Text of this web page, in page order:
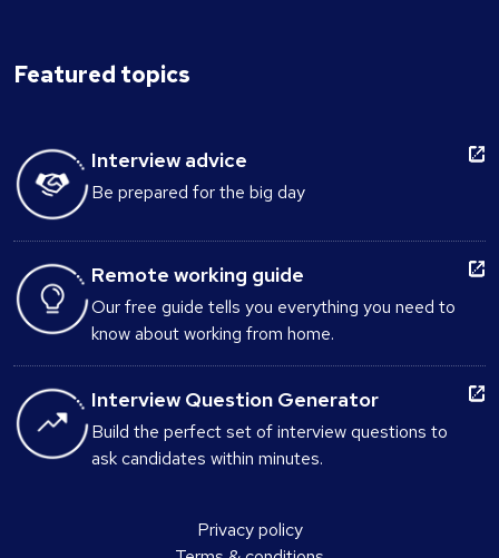
Featured topics
Interview advice
Be prepared for the big day
Remote working guide
Our free guide tells you everything you need to
know about working from home.
Interview Question Generator
Build the perfect set of interview questions to
ask candidates within minutes.
Privacy policy